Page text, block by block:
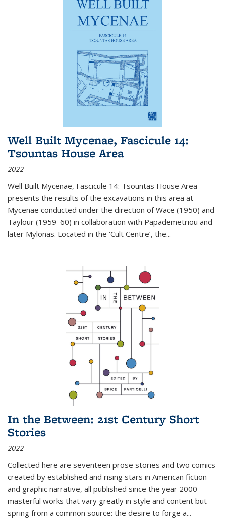
Well Built Mycenae, Fascicule 14:
Tsountas House Area
2022
Well Built Mycenae, Fascicule 14: Tsountas House Area
presents the results of the excavations in this area at
Mycenae conducted under the direction of Wace (1950) and
Taylour (1959–60) in collaboration with Papademetriou and
later Mylonas. Located in the ‘Cult Centre’, the...
In the Between: 21st Century Short
Stories
2022
Collected here are seventeen prose stories and two comics
created by established and rising stars in American fiction
and graphic narrative, all published since the year 2000—
masterful works that vary greatly in style and content but
spring from a common source: the desire to forge a...